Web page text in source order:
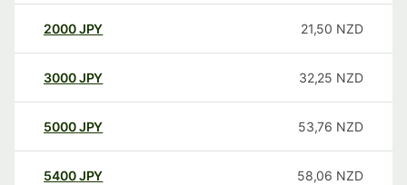
2000JPY 21,50 NZD
3000JPY 32,25 NZD
5000JPY 53,76 NZD
5400JPY 58,06 NZD